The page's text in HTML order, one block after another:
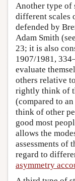
Another type of
different scales
defended by
Adam Smith (see
23; it is also
1907/1981,
evaluate
others relative
rightly think of
(compared to
think of other
good most
allows the
assessments of
regard to
asymmetry